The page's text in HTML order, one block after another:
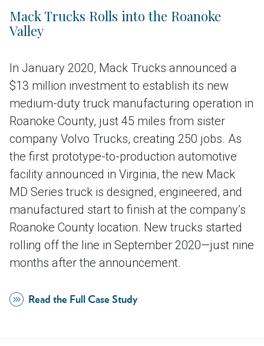
Mack Trucks Rolls into the Roanoke
Valley
In January 2020, Mack Trucks announced a
$13 million investment to establish its new
medium-duty truck manufacturing operation in
Roanoke County, just 45 miles from sister
company Volvo Trucks, creating 250 jobs. As
the first prototype-to-production automotive
facility announced in Virginia, the new Mack
MD Series truck is designed, engineered, and
manufactured start to finish at the company’s
Roanoke County location. New trucks started
rolling off the line in September 2020—just nine
months after the announcement.
Read the Full Case Study